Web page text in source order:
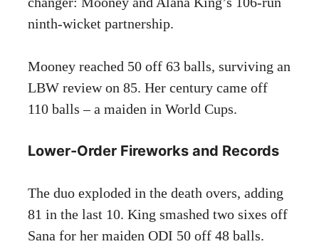
ninth-wicket partnership.
Mooney reached 50 off 63 balls, surviving an
LBW review on 85. Her century came off
110 balls – a maiden in World Cups.
Lower-Order Fireworks and Records
The duo exploded in the death overs, adding
81 in the last 10. King smashed two sixes off
Sana for her maiden ODI 50 off 48 balls.